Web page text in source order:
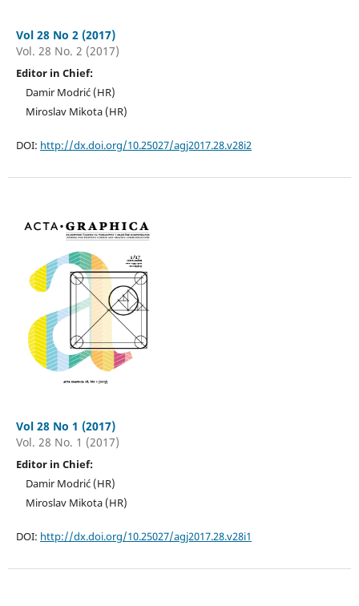
Vol 28 No 2 (2017)
Vol. 28 No. 2 (2017)
Editor in Chief:
Damir Modrić (HR)
Miroslav Mikota (HR)
DOI: http://dx.doi.org/10.25027/agj2017.28.v28i2
Vol 28 No 1 (2017)
Vol. 28 No. 1 (2017)
Editor in Chief:
Damir Modrić (HR)
Miroslav Mikota (HR)
DOI: http://dx.doi.org/10.25027/agj2017.28.v28i1